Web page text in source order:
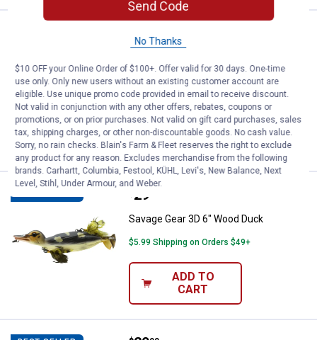
Price:
34
Chartreuse
$5.99 Shipping on Orders $49+
ADD TO
CART
Savage Gear 3D 6" Wood Duck
Price:
29
.
Savage Gear 3D 6" Wood Duck
$5.99 Shipping on Orders $49+
ADD TO
CART
Send Code
No Thanks
$10 OFF your Online Order of $100+. Offer valid for 30 days. One-time
use only. Only new users without an existing customer account are
eligible. Use unique promo code provided in email to receive discount.
Not valid in conjunction with any other offers, rebates, coupons or
promotions, or on prior purchases. Not valid on gift card purchases, sales
tax, shipping charges, or other non-discountable goods. No cash value.
Sorry, no rain checks. Blain's Farm & Fleet reserves the right to exclude
any product for any reason. Excludes merchandise from the following
brands. Carhartt, Columbia, Festool, KÜHL, Levi's, New Balance, Next
Level, Stihl, Under Armour, and Weber.